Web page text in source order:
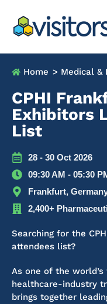
Home > Medical &
CPHI
Exhibitors
List
28 - 30 Oct 2026
09:30 AM - 05:30
Frankfurt,
2,400+
Searching for the
attendees list?
As one of the
healthcare-industry
brings together